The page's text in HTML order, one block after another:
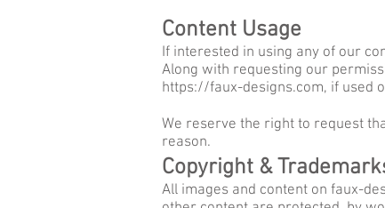
Content Usage
If interested in using any of our
Along with requesting our
https://faux-designs.com, if used
We reserve the right to request
reason.
Copyright &
All images and content on faux-